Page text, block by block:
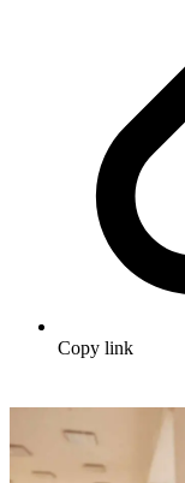
Copy link